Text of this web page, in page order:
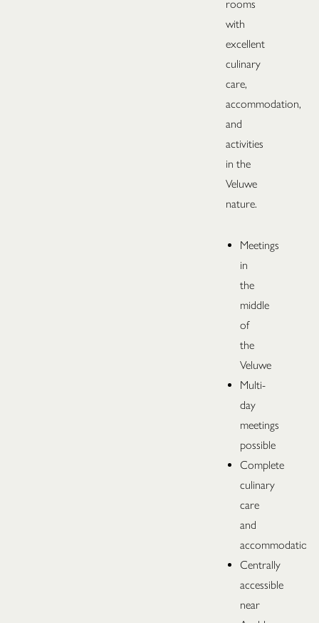
rooms
with
excellent
culinary
care,
accommodation,
and
activities
in the
Veluwe
nature.
Meetings
in
the
middle
of
the
Veluwe
Multi-
day
meetings
possible
Complete
culinary
care
and
accommodation
Centrally
accessible
near